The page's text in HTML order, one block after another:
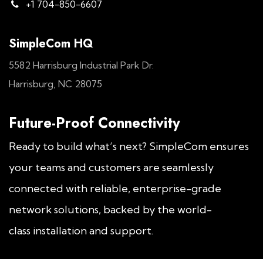
+1 704-850-6607
SimpleCom HQ
5582 Harrisburg Industrial Park Dr.
Harrisburg, NC 28075
Future-Proof Connectivity
Ready to build what’s next? SimpleCom ensures
your teams and customers are seamlessly
connected with reliable, enterprise-grade
network solutions, backed by the world-
class installation and support.